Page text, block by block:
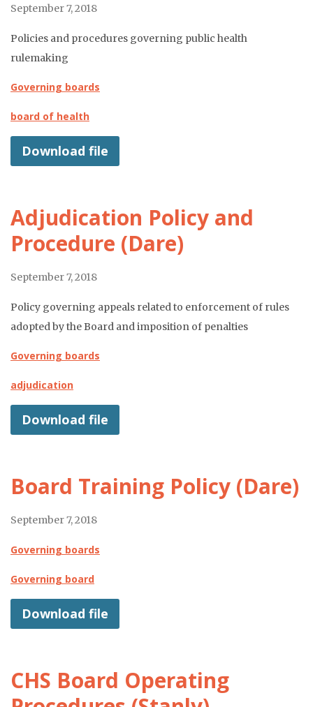
September 7, 2018
Policies and procedures governing public health
rulemaking
Governing boards
board of health
Download file
Adjudication Policy and
Procedure (Dare)
September 7, 2018
Policy governing appeals related to enforcement of rules
adopted by the Board and imposition of penalties
Governing boards
adjudication
Download file
Board Training Policy (Dare)
September 7, 2018
Governing boards
Governing board
Download file
CHS Board Operating